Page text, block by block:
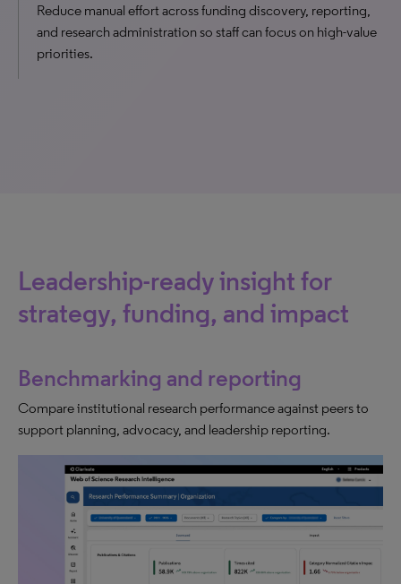
Reduce manual effort across funding discovery, reporting,
and research administration so staff can focus on high-value
priorities.
Leadership-ready insight for
strategy, funding, and impact
Benchmarking and reporting
Compare institutional research performance against peers to
support planning, advocacy, and leadership reporting.